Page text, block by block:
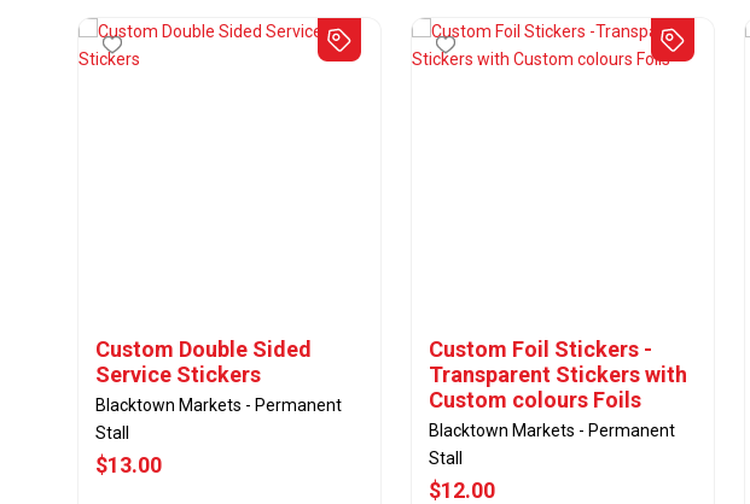
Custom Double Sided
Service Stickers
Blacktown Markets - Permanent
Stall
$13.00
Custom Foil Stickers -
Transparent Stickers with
Custom colours Foils
Blacktown Markets - Permanent
Stall
$12.00